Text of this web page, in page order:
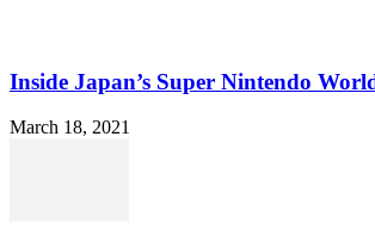
Inside Japan’s Super Nintendo
March 18, 2021